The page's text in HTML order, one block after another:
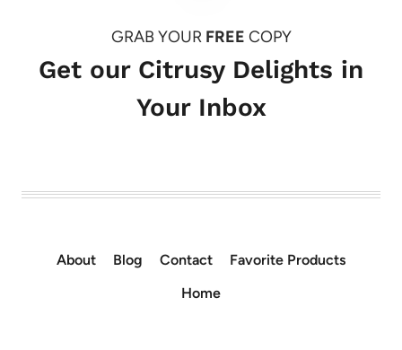
GRAB YOUR FREE COPY
Get our Citrusy Delights in
Your Inbox
About Blog Contact
Favorite Products
Home